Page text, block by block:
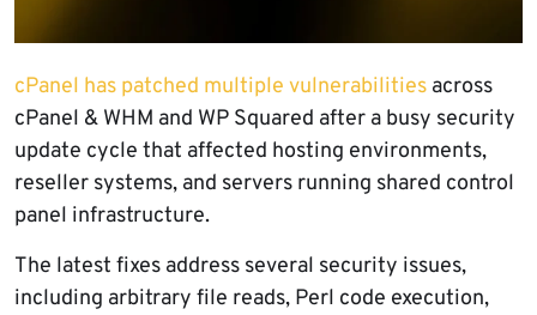
cPanel has patched multiple vulnerabilities across
cPanel & WHM and WP Squared after a busy security
update cycle that affected hosting environments,
reseller systems, and servers running shared control
panel infrastructure.
The latest fixes address several security issues,
including arbitrary file reads, Perl code execution,